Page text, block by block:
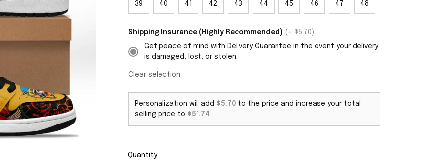
39 40 41 42 43 44 45 46 47 48
Shipping Insurance (Highly Recommended) (+ $5.70)
Get peace of mind with Delivery Guarantee in the event your delivery
is damaged, lost, or stolen.
Clear selection
Personalization will add $5.70 to the price and increase your total
selling price to $51.74.
Quantity